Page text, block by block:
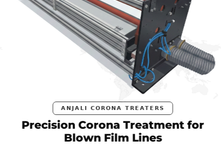
ANJALI CORONA TREATERS
Precision Corona Treatment for
Blown Film Lines